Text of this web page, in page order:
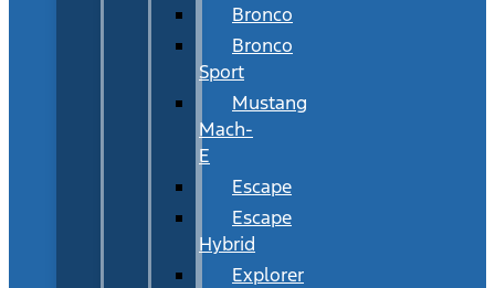
Bronco
Bronco
Sport
Mustang
Mach-
E
Escape
Escape
Hybrid
Explorer